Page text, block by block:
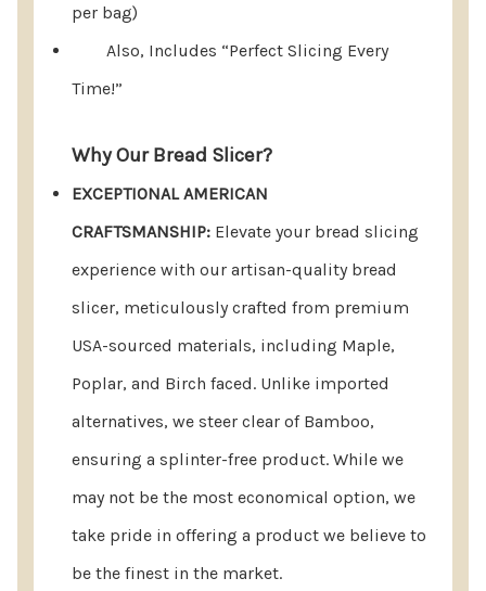
Instructions For Use:
Rotate the spring-loaded knife guides to their
Insert the bread stop.
Position the bread loaf and securely hold it in
place. Begin slicing bread.
For Storage:
Remove the bread stop.
Push both knife guides out of the retaining notch.
Rotate the knife guides under for compact
storage.
Bread Slicer™ is our priority, and we believe you'll
love it. If, however, you find yourself less than 100%
per bag)
Also, Includes “Perfect Slicing Every
Time!”
Why Our Bread Slicer?
EXCEPTIONAL AMERICAN
CRAFTSMANSHIP: Elevate your bread slicing
experience with our artisan-quality bread
slicer, meticulously crafted from premium
USA-sourced materials, including Maple,
Poplar, and Birch faced. Unlike imported
alternatives, we steer clear of Bamboo,
ensuring a splinter-free product. While we
may not be the most economical option, we
take pride in offering a product we believe to
be the finest in the market.